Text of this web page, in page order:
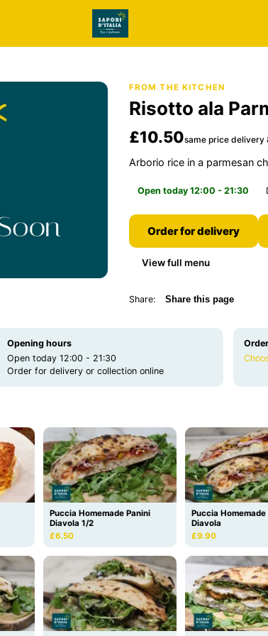
FROM THE KITCHEN
Risotto ala
£10.50same price delivery
Arborio rice in a parmesan
Open today 12:00 - 21:30
Order for delivery
View full menu
Share: Share this page
Opening hours
Open today 12:00 - 21:30
Order for delivery or collection online
Puccia Homemade Panini
Diavola 1/2
£6.50
Puccia Homemade
Diavola
£9.90